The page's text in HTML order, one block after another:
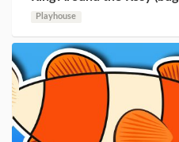
Playhouse